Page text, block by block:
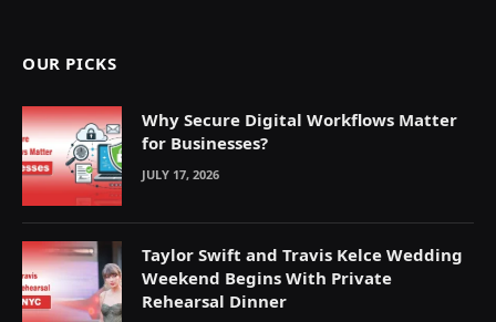
OUR PICKS
Why Secure Digital Workflows Matter
for Businesses?
JULY 17, 2026
Taylor Swift and Travis Kelce Wedding
Weekend Begins With Private
Rehearsal Dinner